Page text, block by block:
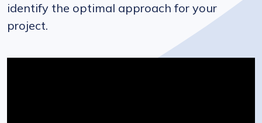
identify the optimal approach for your
project.